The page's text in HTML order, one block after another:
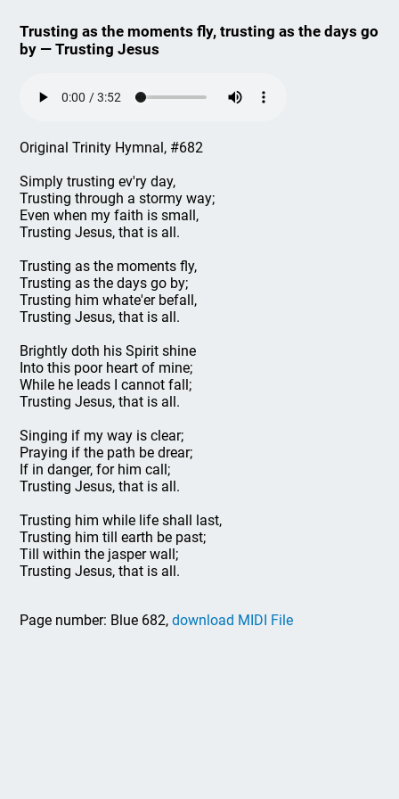
Trusting as the moments fly, trusting as the days go
by — Trusting Jesus
Original Trinity Hymnal, #682
Simply trusting ev'ry day,
Trusting through a stormy way;
Even when my faith is small,
Trusting Jesus, that is all.
Trusting as the moments fly,
Trusting as the days go by;
Trusting him whate'er befall,
Trusting Jesus, that is all.
Brightly doth his Spirit shine
Into this poor heart of mine;
While he leads I cannot fall;
Trusting Jesus, that is all.
Singing if my way is clear;
Praying if the path be drear;
If in danger, for him call;
Trusting Jesus, that is all.
Trusting him while life shall last,
Trusting him till earth be past;
Till within the jasper wall;
Trusting Jesus, that is all.
Page number: Blue 682,download MIDI File